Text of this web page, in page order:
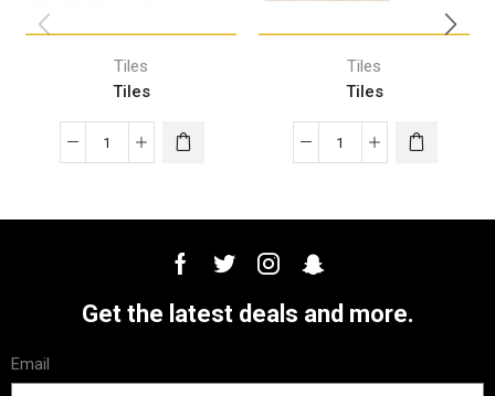
Tiles
Tiles
Tiles
Tiles
Get the latest deals and more.
Email